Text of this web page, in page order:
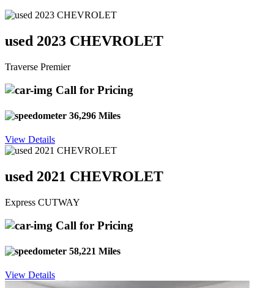
used 2023 CHEVROLET
Traverse Premier
Call for Pricing
36,296 Miles
View Details
used 2021 CHEVROLET
Express CUTWAY
Call for Pricing
58,221 Miles
View Details